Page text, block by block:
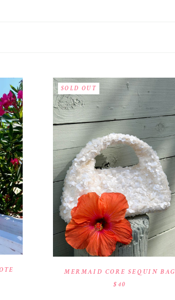
SOLD OUT
MERMAID CORE SEQUIN BAG
$40